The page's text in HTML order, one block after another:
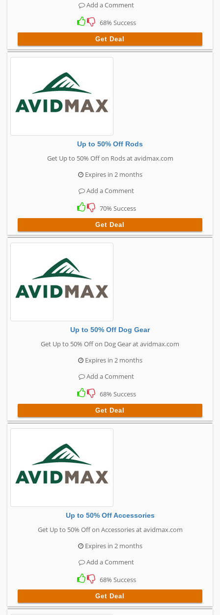
Add a Comment
68% Success
Get Deal
Up to 50% Off Rods
Get Up to 50% Off on Rods at avidmax.com
Expires in 2 months
Add a Comment
70% Success
Get Deal
Up to 50% Off Dog Gear
Get Up to 50% Off on Dog Gear at avidmax.com
Expires in 2 months
Add a Comment
68% Success
Get Deal
Up to 50% Off Accessories
Get Up to 50% Off on Accessories at avidmax.com
Expires in 2 months
Add a Comment
68% Success
Get Deal